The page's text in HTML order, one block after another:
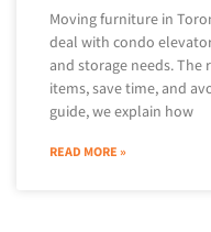
Moving furniture in
deal with condo
and storage needs.
items, save time, and
guide, we explain how
READ MORE »